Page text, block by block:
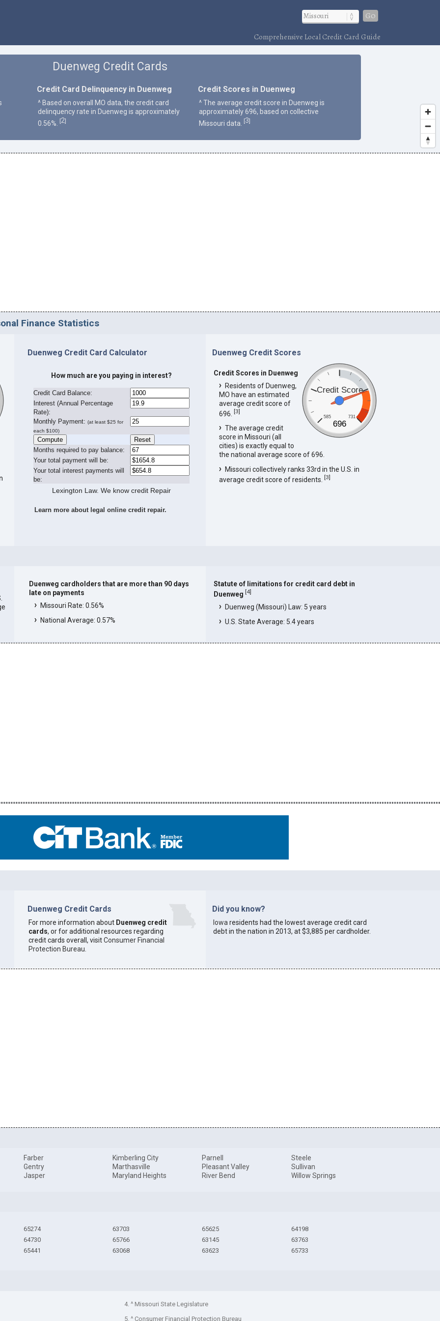
Go
Comprehensive Local Credit Card Guide
Duenweg Credit Cards
Credit Card Delinquency in Duenweg
^ Based on overall MO data, the credit card
delinquency rate in Duenweg is approximately
0.56%.
[2]
Credit Scores in Duenweg
^ The average credit score in Duenweg is
approximately 696, based on collective
Missouri data.
[3]
Finance Statistics
Duenweg Credit Card Calculator
How much are you paying in interest?
Credit Card Balance:
Interest (Annual Percentage
Rate):
Monthly Payment: (at least $25 for
each $100)
Months required to pay balance:
Your total payment will be:
Your total interest payments will
be:
Lexington Law. We know credit Repair
Learn more about legal online credit repair.
Duenweg Credit Scores
Credit Score
585 731
696
Credit Scores in Duenweg
Residents of Duenweg,
MO have an estimated
average credit score of
696.[3]
The average credit
score in Missouri (all
cities) is exactly equal to
the national average score of 696.
Missouri collectively ranks 33rd in the U.S. in
average credit score of residents.[3]
Duenweg cardholders that are more than 90 days
late on payments
Missouri Rate: 0.56%
National Average: 0.57%
Statute of limitations for credit card debt in
Duenweg [4]
Duenweg (Missouri) Law: 5 years
U.S. State Average: 5.4 years
Duenweg Credit Cards
For more information about Duenweg credit
cards, or for additional resources regarding
credit cards overall, visitConsumer Financial
Protection Bureau.
Did you know?
Iowaresidents had the lowest average credit card
debt in the nation in 2013, at $3,885 per cardholder.
Farber
Gentry
Jasper
Kimberling City
Marthasville
Maryland Heights
Parnell
Pleasant Valley
River Bend
Steele
Sullivan
Willow Springs
65274
64730
65441
63703
65766
63068
65625
63145
63623
64198
63763
65733
4. ^ Missouri State Legislature
5. ^ Consumer Financial Protection Bureau